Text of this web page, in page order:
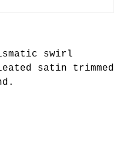
swirl
satin trimmed